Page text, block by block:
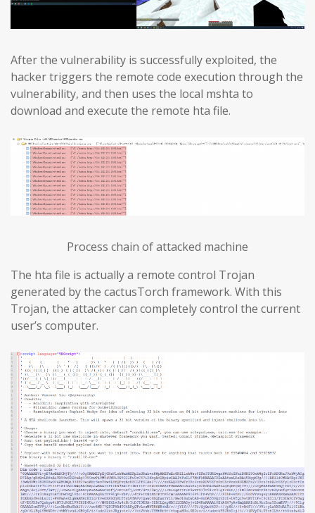
After the vulnerability is successfully exploited, the
hacker triggers the remote code execution through the
vulnerability, and then uses the local mshta to
download and execute the remote hta file.
Process chain of attacked machine
The hta file is actually a remote control Trojan
generated by the cactusTorch framework. With this
Trojan, the attacker can completely control the current
user’s computer.